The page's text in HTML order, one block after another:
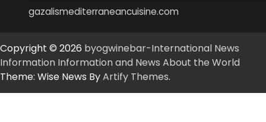
gazalismediterraneancuisine.com
Copyright © 2026 byogwinebar-International News
Information Information and News About the World
Theme: Wise News ByArtify Themes.